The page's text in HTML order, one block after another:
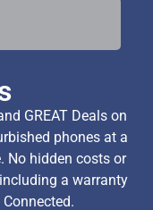
GREAT Deals on
phones at a
No hidden costs or
a warranty